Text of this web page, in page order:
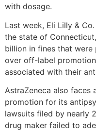
with dosage.
Last week, Eli Lilly &
the state of
billion in fines that
over off-label
associated with their
AstraZeneca also
promotion for its
lawsuits filed by nearly
drug maker failed to